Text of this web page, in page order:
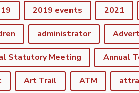
2019 events 2021
administrator
Statutory Meeting Annual
Art Trail ATM